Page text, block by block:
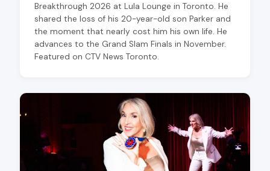
Breakthrough 2026 at Lula Lounge in Toronto. He
shared the loss of his 20-year-old son Parker and
the moment that nearly cost him his own life. He
advances to the Grand Slam Finals in November.
Featured on CTV News Toronto.